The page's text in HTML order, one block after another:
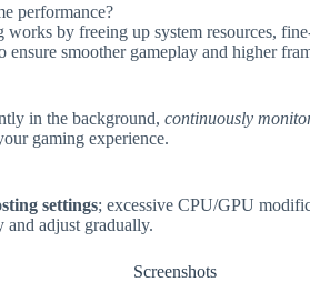
performance?
by freeing up system resources,
ensure smoother gameplay and higher
in the background, continuously
gaming experience.
settings; excessive CPU/GPU
adjust gradually.
Screenshots